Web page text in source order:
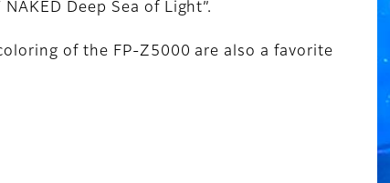
Deep Sea of Light”.
of the FP-Z5000 are also a favorite